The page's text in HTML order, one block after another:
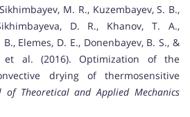
M. R., Kuzembayev, S. B.,
D. R., Khanov, T. A.,
Elemes, D. E., Donenbayev, B. S., &
et al. (2016). Optimization of the
drying of thermosensitive
of Theoretical and Applied Mechanics